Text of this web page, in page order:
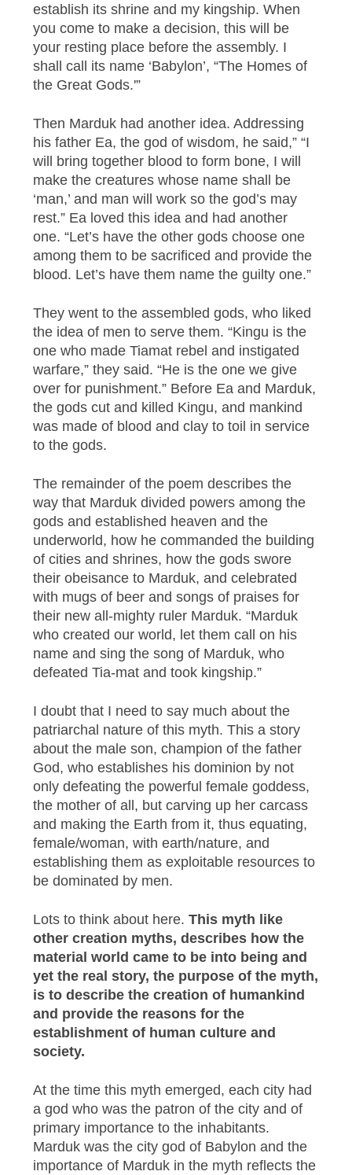
establish its shrine and my kingship. When
you come to make a decision, this will be
your resting place before the assembly. I
shall call its name ‘Babylon’, “The Homes of
the Great Gods.'”
Then Marduk had another idea. Addressing
his father Ea, the god of wisdom, he said,” “I
will bring together blood to form bone, I will
make the creatures whose name shall be
‘man,’ and man will work so the god’s may
rest.” Ea loved this idea and had another
one. “Let’s have the other gods choose one
among them to be sacrificed and provide the
blood. Let’s have them name the guilty one.”
They went to the assembled gods, who liked
the idea of men to serve them. “Kingu is the
one who made Tiamat rebel and instigated
warfare,” they said. “He is the one we give
over for punishment.” Before Ea and Marduk,
the gods cut and killed Kingu, and mankind
was made of blood and clay to toil in service
to the gods.
The remainder of the poem describes the
way that Marduk divided powers among the
gods and established heaven and the
underworld, how he commanded the building
of cities and shrines, how the gods swore
their obeisance to Marduk, and celebrated
with mugs of beer and songs of praises for
their new all-mighty ruler Marduk. “Marduk
who created our world, let them call on his
name and sing the song of Marduk, who
defeated Tia-mat and took kingship.”
I doubt that I need to say much about the
patriarchal nature of this myth. This a story
about the male son, champion of the father
God, who establishes his dominion by not
only defeating the powerful female goddess,
the mother of all, but carving up her carcass
and making the Earth from it, thus equating,
female/woman, with earth/nature, and
establishing them as exploitable resources to
be dominated by men.
Lots to think about here.This myth like
other creation myths, describes how the
material world came to be into being and
yet the real story, the purpose of the myth,
is to describe the creation of humankind
and provide the reasons for the
establishment of human culture and
society.
At the time this myth emerged, each city had
a god who was the patron of the city and of
primary importance to the inhabitants.
Marduk was the city god of Babylon and the
importance of Marduk in the myth reflects the